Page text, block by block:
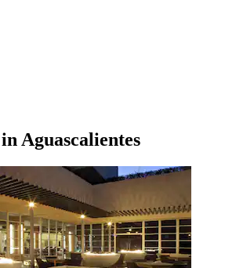
Aguascalientes